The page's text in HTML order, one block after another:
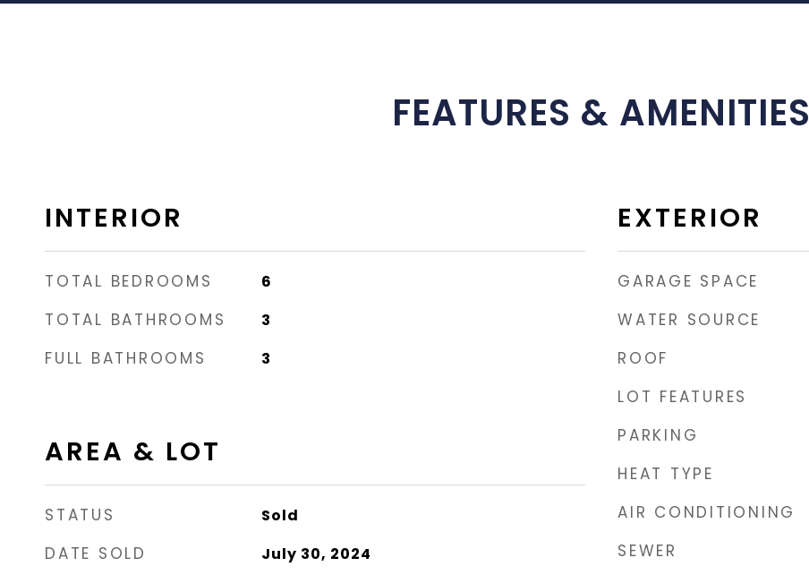
FEATURES & AMENITIES
INTERIOR
TOTAL BEDROOMS 6
TOTAL BATHROOMS 3
FULL BATHROOMS 3
AREA & LOT
STATUS Sold
DATE SOLD July 30, 2024
EXTERIOR
GARAGE SPACE
WATER SOURCE
ROOF
LOT FEATURES
PARKING
HEAT TYPE
AIR CONDITIONING
SEWER